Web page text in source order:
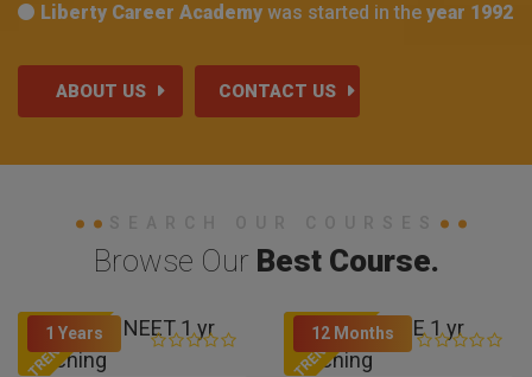
Liberty Career Academy was started in the year 1992
ABOUT US CONTACT US
Browse Our Best Course.
TRENDING
1 Years TRENDING
12 Months